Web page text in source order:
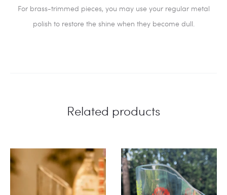
For brass-trimmed pieces, you may use your regular metal
polish to restore the shine when they become dull.
Related products